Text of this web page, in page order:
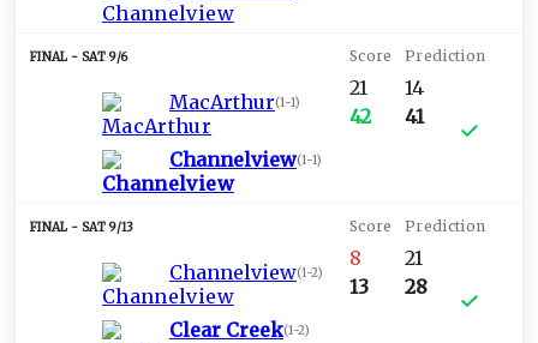
SAT 9/6
MacArthur(1-1)
Channelview(1-1)
21
42
14
41
SAT 9/13
Channelview(1-2)
Clear Creek(1-2)
8
13
21
28